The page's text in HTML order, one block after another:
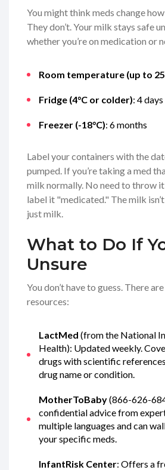
You might think meds change
They don’t. Your milk stays safe
whether you’re on medication or
Room temperature (up to
Fridge (4°C or colder): 4 days
Freezer (-18°C): 6 months
Label your containers with the
pumped. If you’re taking a med
milk normally. No need to throw
label it "medicated." The milk
just milk.
What to Do If
Unsure
You don’t have to guess. There
resources:
LactMed (from the National
Health): Updated weekly.
drugs with scientific
drug name or condition.
MotherToBaby(866-626-
confidential advice from
multiple languages and can
your specific meds.
InfantRisk Center: Offers a